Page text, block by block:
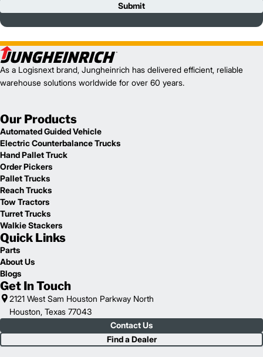
Submit
As a Logisnext brand, Jungheinrich has delivered efficient, reliable
warehouse solutions worldwide for over 60 years.
Our Products
Automated Guided Vehicle
Electric Counterbalance Trucks
Hand Pallet Truck
Order Pickers
Pallet Trucks
Reach Trucks
Tow Tractors
Turret Trucks
Walkie Stackers
Quick Links
Parts
About Us
Blogs
Get In Touch
2121 West Sam Houston Parkway North
Houston, Texas 77043
Contact Us
Find a Dealer